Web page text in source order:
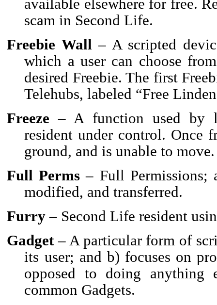
available elsewhere for free.
scam in Second Life.
Freebie Wall– A scripted
which a user can choose
desired Freebie. The first
Telehubs, labeled “Free
Freeze – A function used by
resident under control. Once
ground, and is unable to move.
Full Perms – Full Permissions;
modified, and transferred.
Furry – Second Life resident
Gadget– A particular form of
its user; and b) focuses on
opposed to doing anything
common Gadgets.